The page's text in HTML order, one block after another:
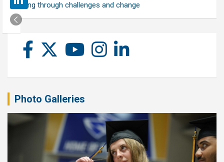
calling through challenges and change
Photo Galleries